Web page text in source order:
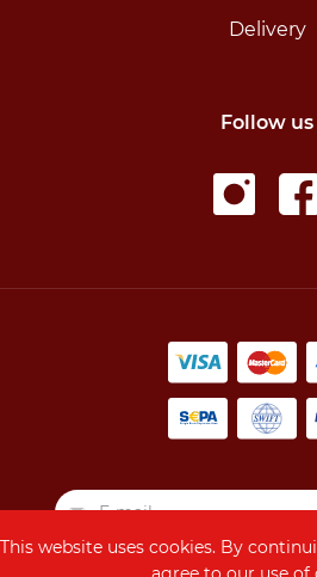
Delivery
Follow us
This website uses cookies. By